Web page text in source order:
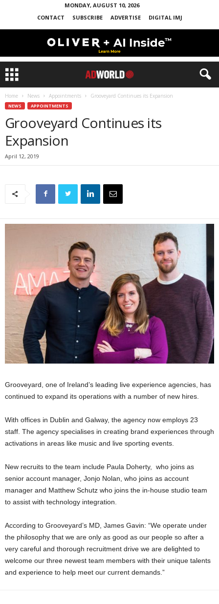
MONDAY, AUGUST 10, 2026
CONTACT
SUBSCRIBE ADVERTISE DIGITAL IMJ
Home News Appointments Grooveyard Continues its Expansion
NEWS APPOINTMENTS
Grooveyard Continues its
Expansion
April 12, 2019
Grooveyard, one of Ireland’s leading live experience agencies, has
continued to expand its operations with a number of new hires.
With offices in Dublin and Galway, the agency now employs 23
staff. The agency specialises in creating brand experiences through
activations in areas like music and live sporting events.
New recruits to the team include Paula Doherty, who joins as
senior account manager, Jonjo Nolan, who joins as account
manager and Matthew Schutz who joins the in-house studio team
to assist with technology integration.
According to Grooveyard’s MD, James Gavin: “We operate under
the philosophy that we are only as good as our people so after a
very careful and thorough recruitment drive we are delighted to
welcome our three newest team members with their unique talents
and experience to help meet our current demands.”